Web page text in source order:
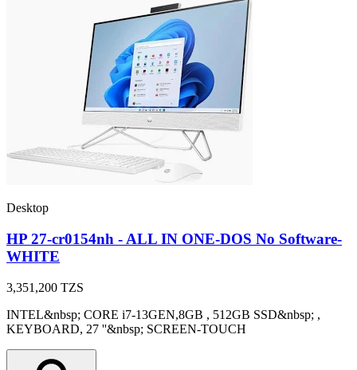
Desktop
HP 27-cr0154nh - ALL IN ONE-DOS No Software-
WHITE
3,351,200 TZS
INTEL&nbsp; CORE i7-13GEN,8GB , 512GB SSD&nbsp; ,
KEYBOARD, 27 ''&nbsp; SCREEN-TOUCH